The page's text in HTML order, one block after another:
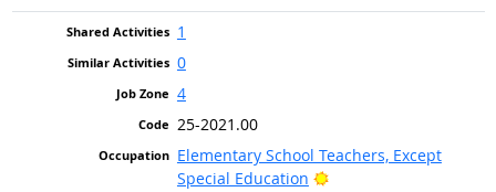
1
0
4
25-2021.00
Elementary School Teachers, Except
Special Education
Bright Outlook